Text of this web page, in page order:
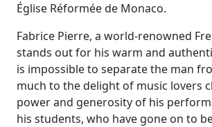
Église Réformée de Monaco.
Fabrice Pierre, a world-renowned
stands out for his warm and
is impossible to separate the man
much to the delight of music lovers
power and generosity of his
his students, who have gone on to